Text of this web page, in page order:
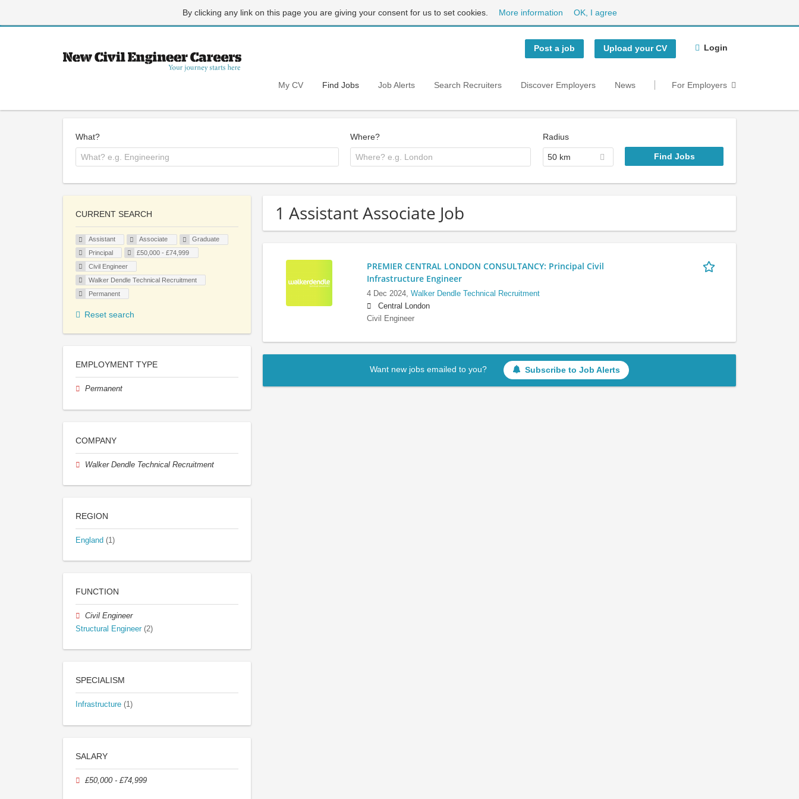
By clicking any link on this page you are giving your consent for us to set cookies. More information OK, I agree
Post a job Upload your CV Login
My CV Find Jobs Job Alerts Search Recruiters Discover Employers News For Employers
What? Where? Radius
50 km
1 Assistant Associate Job
PREMIER CENTRAL LONDON CONSULTANCY: Principal Civil
Infrastructure Engineer
4 Dec 2024, Walker Dendle Technical Recruitment
Central London
Civil Engineer
Want new jobs emailed to you? Subscribe to Job Alerts
CURRENT SEARCH
Assistant Associate
Graduate
Principal
£50,000 - £74,999
Civil Engineer
Walker Dendle Technical Recruitment
Permanent
Reset search
EMPLOYMENT TYPE
Permanent
COMPANY
Walker Dendle Technical Recruitment
REGION
England (1)
FUNCTION
Civil Engineer
Structural Engineer (2)
SPECIALISM
Infrastructure (1)
SALARY
£50,000 - £74,999